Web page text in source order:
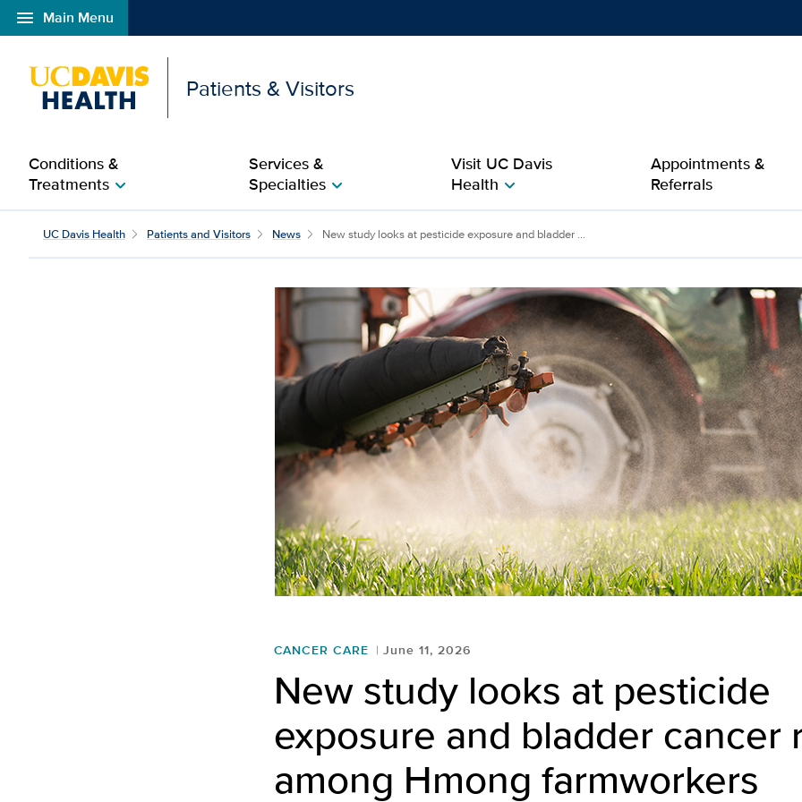
menu Main Menu
Open global navigation modal
Patients & Visitors
Conditions &
Treatmentschevron_right
Services &
Specialtieschevron_right
Visit UC Davis
Healthchevron_right
Appointments &
Referrals
New study looks at pesticide exposure and
UC Davis Health Patients and Visitors News New study looks at pesticide exposure and bladder ...
CANCER CARE June 11, 2026
New study looks at pesticide
exposure and bladder cancer
among Hmong farmworkers